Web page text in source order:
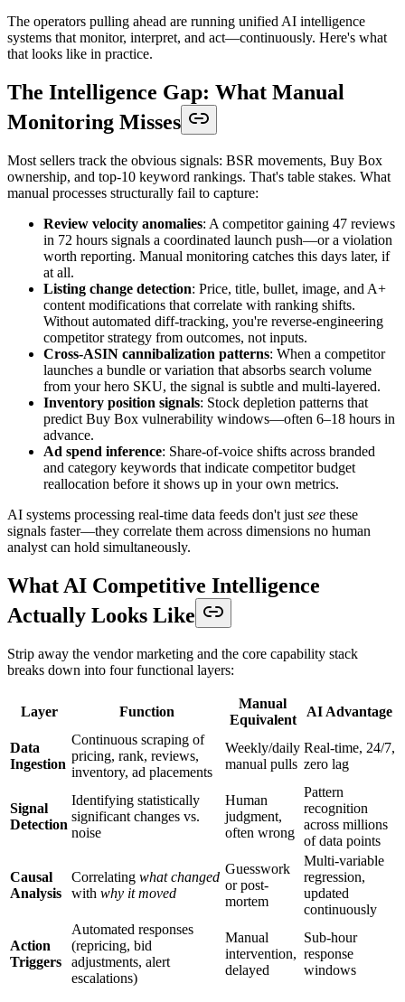
The operators pulling ahead are running unified AI intelligence
systems that monitor, interpret, and act—continuously. Here's what
that looks like in practice.
The Intelligence Gap: What Manual
Monitoring Misses
Most sellers track the obvious signals: BSR movements, Buy Box
ownership, and top-10 keyword rankings. That's table stakes. What
manual processes structurally fail to capture:
Review velocity anomalies: A competitor gaining 47 reviews
in 72 hours signals a coordinated launch push—or a violation
worth reporting. Manual monitoring catches this days later, if
at all.
Listing change detection: Price, title, bullet, image, and A+
content modifications that correlate with ranking shifts.
Without automated diff-tracking, you're reverse-engineering
competitor strategy from outcomes, not inputs.
Cross-ASIN cannibalization patterns: When a competitor
launches a bundle or variation that absorbs search volume
from your hero SKU, the signal is subtle and multi-layered.
Inventory position signals: Stock depletion patterns that
predict Buy Box vulnerability windows—often 6–18 hours in
advance.
Ad spend inference: Share-of-voice shifts across branded
and category keywords that indicate competitor budget
reallocation before it shows up in your own metrics.
AI systems processing real-time data feeds don't just see these
signals faster—they correlate them across dimensions no human
analyst can hold simultaneously.
What AI Competitive Intelligence
Actually Looks Like
Strip away the vendor marketing and the core capability stack
breaks down into four functional layers:
Layer Function
Manual
Equivalent
AI Advantage
Data
Ingestion
Continuous scraping of
pricing, rank, reviews,
inventory, ad placements
Weekly/daily
manual pulls
Real-time, 24/7,
zero lag
Signal
Detection
Identifying statistically
significant changes vs.
noise
Human
judgment,
often wrong
Pattern
recognition
across millions
of data points
Causal
Analysis
Correlating what changed
with why it moved
Guesswork
or post-
mortem
Multi-variable
regression,
updated
continuously
Action
Triggers
Automated responses
(repricing, bid
adjustments, alert
escalations)
Manual
intervention,
delayed
Sub-hour
response
windows